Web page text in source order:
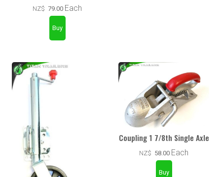
NZ$ 79.00 Each
Coupling 1 7/8th Single Axle
NZ$ 58.00 Each